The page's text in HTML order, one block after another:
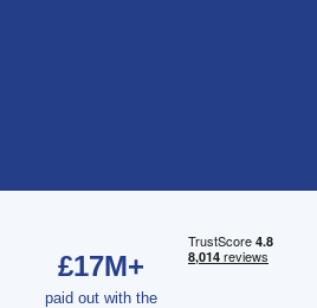
£17M+
paid out with the